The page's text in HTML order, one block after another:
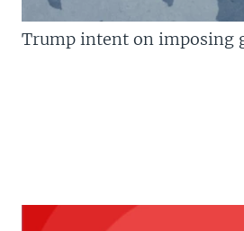
Trump intent on imposing